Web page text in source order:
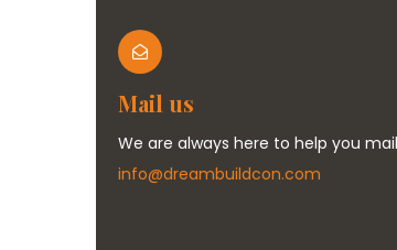
Mail us
We are always here to help you
info@dreambuildcon.com